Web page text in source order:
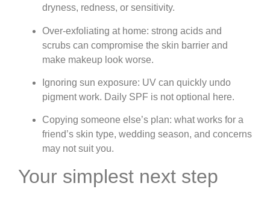
dryness, redness, or sensitivity.
Over-exfoliating at home: strong acids and
scrubs can compromise the skin barrier and
make makeup look worse.
Ignoring sun exposure: UV can quickly undo
pigment work. Daily SPF is not optional here.
Copying someone else’s plan: what works for a
friend’s skin type, wedding season, and concerns
may not suit you.
Your simplest next step